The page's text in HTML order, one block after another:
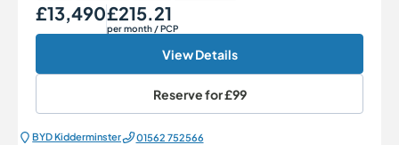
Our Price
£13,490Monthly Price
£215.21
per month / PCP
View Details
Reserve for£99
BYD Kidderminster 01562 752566